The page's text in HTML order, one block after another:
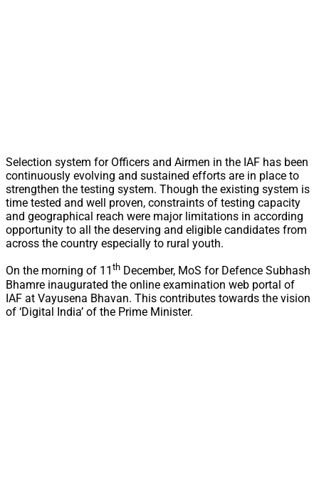
Selection system for Officers and Airmen in the IAF has been
continuously evolving and sustained efforts are in place to
strengthen the testing system. Though the existing system is
time tested and well proven, constraints of testing capacity
and geographical reach were major limitations in according
opportunity to all the deserving and eligible candidates from
across the country especially to rural youth.
On the morning of 11 th December, MoS for Defence Subhash
Bhamre inaugurated the online examination web portal of
IAF at Vayusena Bhavan. This contributes towards the vision
of ‘Digital India’ of the Prime Minister.